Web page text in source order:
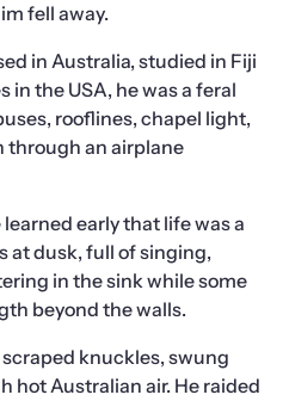
fell away.
in Australia, studied in Fiji
in the USA, he was a feral
rooflines, chapel light,
through an airplane
early that life was a
at dusk, full of singing,
in the sink while some
beyond the walls.
knuckles, swung
hot Australian air. He raided